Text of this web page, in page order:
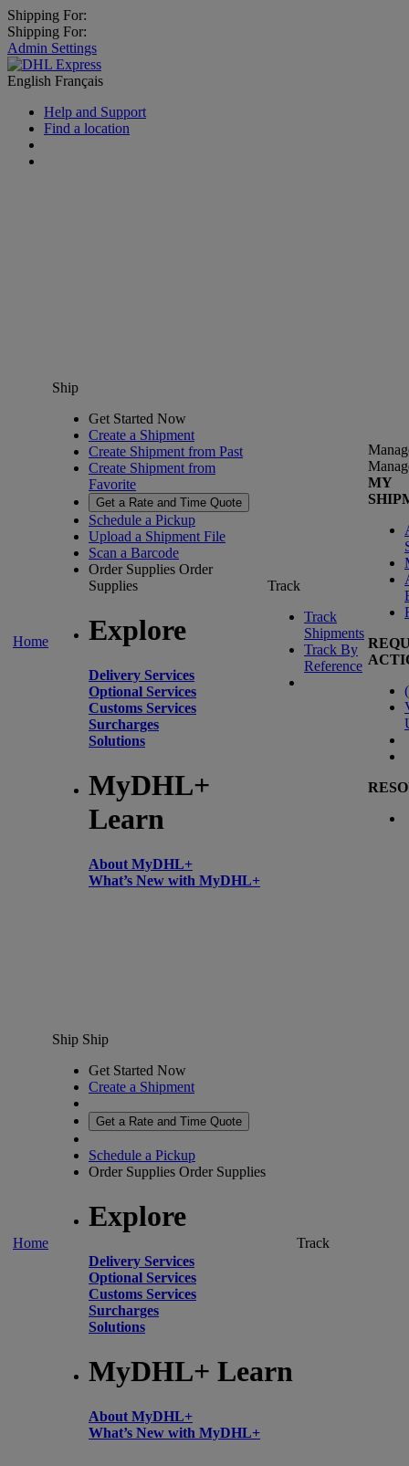
Shipping For:
Shipping For:
Admin Settings
English Français
Help and Support
Find a location
Home
Ship
Get Started Now
Create a Shipment
Create Shipment from Past
Create Shipment from
Favorite
Get a Rate and Time Quote
Schedule a Pickup
Upload a Shipment File
Scan a Barcode
Order Supplies Order
Supplies
Explore
Delivery Services
Optional Services
Customs Services
Surcharges
Solutions
MyDHL+
Learn
About MyDHL+
What’s New with MyDHL+
Track
Track
Shipments
Track By
Reference
MY
(
Home
Ship Ship
Get Started Now
Create a Shipment
Get a Rate and Time Quote
Schedule a Pickup
Order Supplies Order Supplies
Explore
Delivery Services
Optional Services
Customs Services
Surcharges
Solutions
MyDHL+ Learn
About MyDHL+
What’s New with MyDHL+
Track